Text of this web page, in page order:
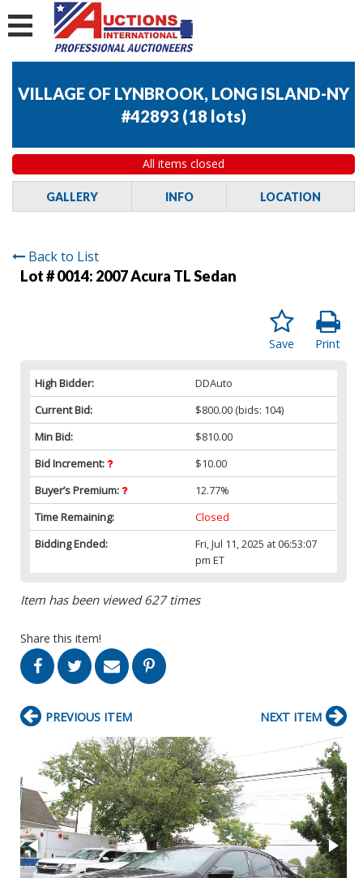
VILLAGE OF LYNBROOK, LONG ISLAND-NY
#42893 (18 lots)
All items closed
GALLERY INFO LOCATION
Back to List
Lot # 0014: 2007 Acura TL Sedan
Print
Save
High Bidder:
DDAuto
Current Bid:
$800.00 (bids: 104)
Min Bid:
$810.00
Bid Increment:
$10.00
Buyer’s Premium:
12.77%
Time Remaining:
Closed
Bidding Ended:
Fri, Jul 11, 2025 at 06:53:07
pm ET
Item has been viewed 627 times
Share this item!
PREVIOUS ITEM NEXT ITEM